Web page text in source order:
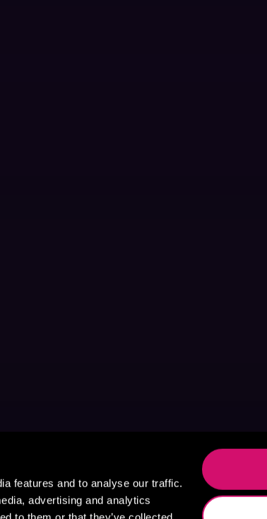
features and to analyse our traffic.
advertising and analytics